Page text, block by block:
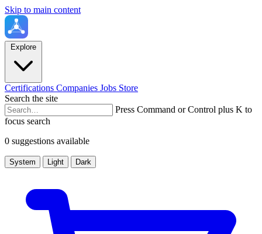
Skip to main content
Explore
Certifications Companies Jobs Store
Search the site
Press Command or Control plus K to
focus search
0 suggestions available
System Light Dark